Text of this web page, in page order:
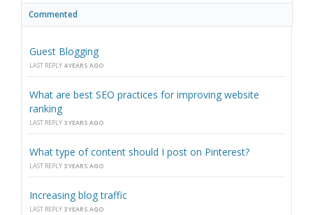
Commented
Guest Blogging
LAST REPLY 4 YEARS AGO
What are best SEO practices for improving website
ranking
LAST REPLY 3 YEARS AGO
What type of content should I post on Pinterest?
LAST REPLY 3 YEARS AGO
Increasing blog traffic
LAST REPLY 3 YEARS AGO